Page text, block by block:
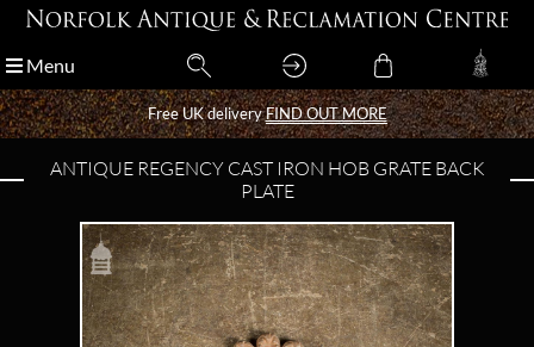
Menu
Free UK deliveryFIND OUT MORE
Menu
Free UK deliveryFIND OUT MORE
ANTIQUE REGENCY CAST IRON HOB GRATE BACK
PLATE